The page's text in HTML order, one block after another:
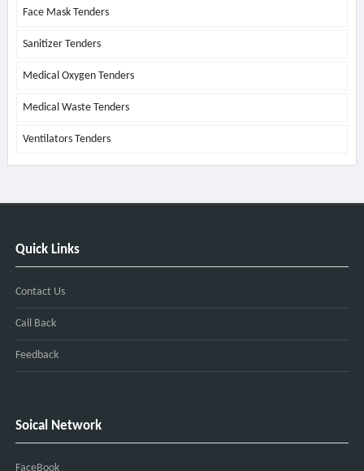
Face Mask Tenders
Sanitizer Tenders
Medical Oxygen Tenders
Medical Waste Tenders
Ventilators Tenders
Quick Links
Contact Us
Call Back
Feedback
Soical Network
FaceBook